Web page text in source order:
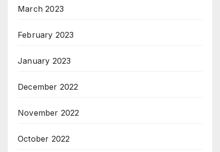
March 2023
February 2023
January 2023
December 2022
November 2022
October 2022